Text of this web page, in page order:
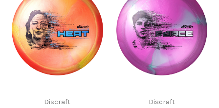
Discraft Discraft